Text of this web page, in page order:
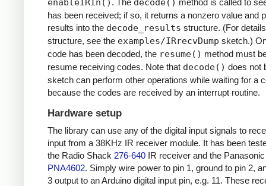
enableIRIn() . The decode() method is called to
has been received; if so, it returns a nonzero value and
results into the decode_results structure. (For
structure, see the examples/IRrecvDump sketch.)
code has been decoded, the resume() method must
resume receiving codes. Note that decode() does not
sketch can perform other operations while waiting for a
because the codes are received by an interrupt routine.
Hardware setup
The library can use any of the digital input signals to
input from a 38KHz IR receiver module. It has been
the Radio Shack 276-640 IR receiver and the Panasonic
PNA4602. Simply wire power to pin 1, ground to pin 2,
3 output to an Arduino digital input pin, e.g. 11. These